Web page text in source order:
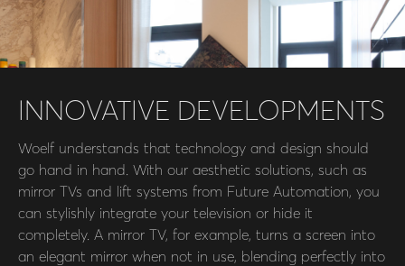
INNOVATIVE DEVELOPMENTS
Woelf understands that technology and design should
go hand in hand. With our aesthetic solutions, such as
mirror TVs and lift systems from Future Automation, you
can stylishly integrate your television or hide it
completely. A mirror TV, for example, turns a screen into
an elegant mirror when not in use, blending perfectly into